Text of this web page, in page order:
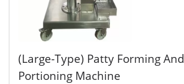
(Large-Type) Patty Forming And
Portioning Machine